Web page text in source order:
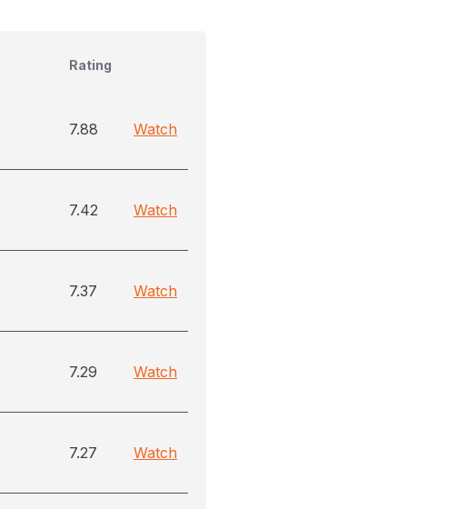
Rating
7.88 Watch
7.42 Watch
7.37 Watch
7.29 Watch
7.27 Watch